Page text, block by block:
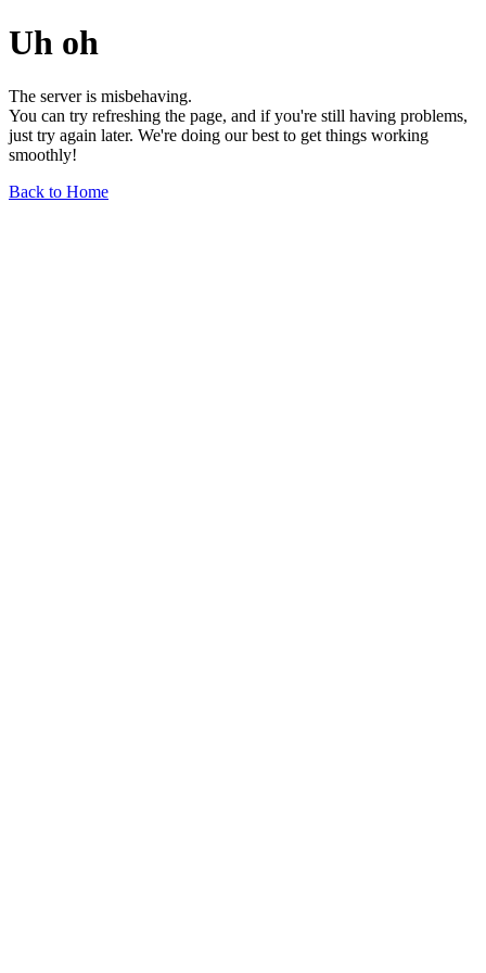
Uh oh
The server is misbehaving.
You can try refreshing the page, and if you're still having problems,
just try again later. We're doing our best to get things working
smoothly!
Back to Home